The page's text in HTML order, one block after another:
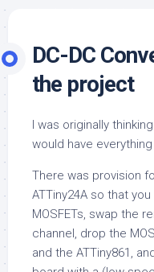
DC-DC
the project
I was originally
would have
There was provision
ATTiny24A so that
MOSFETs, swap the
channel, drop the
and the ATTiny861,